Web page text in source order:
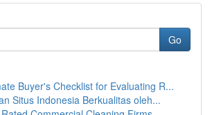
Go
Buyer's Checklist for Evaluating R...
Situs Indonesia Berkualitas oleh...